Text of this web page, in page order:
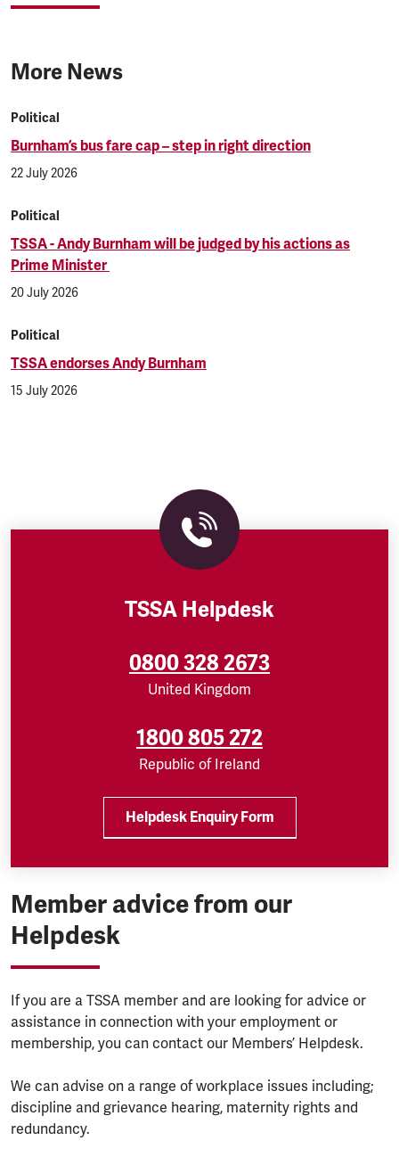
More News
Political
Burnham’s bus fare cap – step in right direction
22 July 2026
Political
TSSA - Andy Burnham will be judged by his actions as
Prime Minister
20 July 2026
Political
TSSA endorses Andy Burnham
15 July 2026
TSSA Helpdesk
0800 328 2673
United Kingdom
1800 805 272
Republic of Ireland
Helpdesk Enquiry Form
Member advice from our
Helpdesk
If you are a TSSA member and are looking for advice or
assistance in connection with your employment or
membership, you can contact our Members’ Helpdesk.
We can advise on a range of workplace issues including;
discipline and grievance hearing, maternity rights and
redundancy.